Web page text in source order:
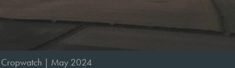
Cropwatch | May 2024